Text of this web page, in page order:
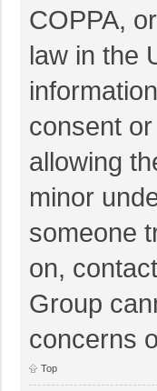
COPPA,
law in the
consent
allowing
minor
someone
on,
Group
concerns
Top